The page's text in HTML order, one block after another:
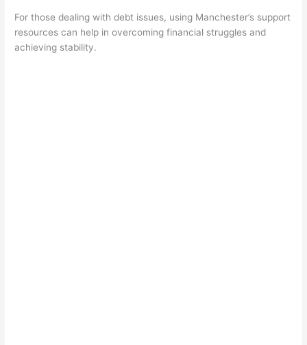
For those dealing with debt issues, using Manchester’s support
resources can help in overcoming financial struggles and
achieving stability.